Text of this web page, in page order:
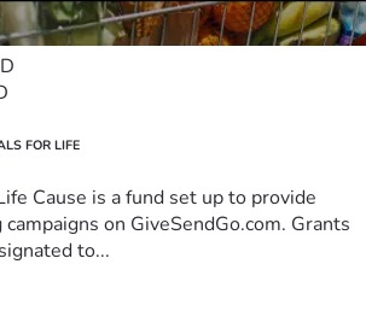
FOR LIFE
Cause is a fund set up to provide
on GiveSendGo.com. Grants
to...